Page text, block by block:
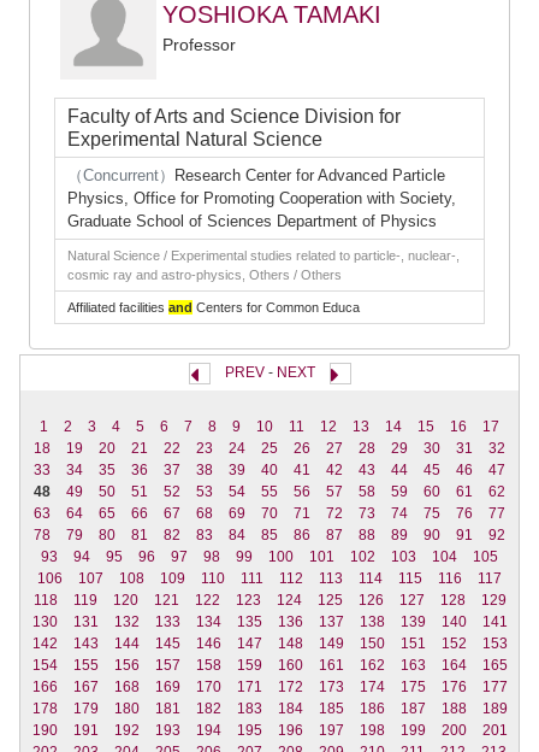
YOSHIOKA TAMAKI
Professor
Faculty of Arts and Science Division for
Experimental Natural Science
（Concurrent）
Research Center for Advanced Particle
Physics, Office for Promoting Cooperation with Society,
Graduate School of Sciences Department of Physics
Natural Science / Experimental studies related to particle-, nuclear-,
cosmic ray and astro-physics, Others / Others
Affiliated facilities and Centers for Common Educa
PREV- NEXT
1 2 3 4 5 6 7 8 9 10 11 12 13 14 15 16
17
18
19 20 21 22 23 24 25 26 27 28 29 30 31
32
33
34 35 36 37 38 39 40 41 42 43 44 45 46
47
48
49 50 51 52 53 54 55 56 57 58 59 60 61
62
63
64 65 66 67 68 69 70 71 72 73 74 75 76
77
78
79 80 81 82 83 84 85 86 87 88 89 90 91
92
93
94 95 96 97 98 99 100 101 102 103 104
105
106
107 108 109 110 111 112 113 114 115 116
117
118
119 120 121 122 123 124 125 126 127 128
129
130
131 132 133 134 135 136 137 138 139 140
141
142
143 144 145 146 147 148 149 150 151 152
153
154
155 156 157 158 159 160 161 162 163 164
165
166
167 168 169 170 171 172 173 174 175 176
177
178
179 180 181 182 183 184 185 186 187 188
189
190
191 192 193 194 195 196 197 198 199 200
201